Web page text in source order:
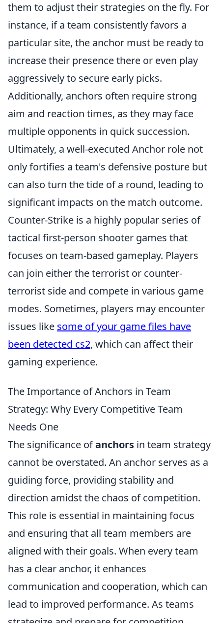
them to adjust their strategies on the fly. For
instance, if a team consistently favors a
particular site, the anchor must be ready to
increase their presence there or even play
aggressively to secure early picks.
Additionally, anchors often require strong
aim and reaction times, as they may face
multiple opponents in quick succession.
Ultimately, a well-executed Anchor role not
only fortifies a team's defensive posture but
can also turn the tide of a round, leading to
significant impacts on the match outcome.
Counter-Strike is a highly popular series of
tactical first-person shooter games that
focuses on team-based gameplay. Players
can join either the terrorist or counter-
terrorist side and compete in various game
modes. Sometimes, players may encounter
issues like some of your game files have
been detected cs2, which can affect their
gaming experience.
The Importance of Anchors in Team
Strategy: Why Every Competitive Team
Needs One
The significance ofanchors in team strategy
cannot be overstated. An anchor serves as a
guiding force, providing stability and
direction amidst the chaos of competition.
This role is essential in maintaining focus
and ensuring that all team members are
aligned with their goals. When every team
has a clear anchor, it enhances
communication and cooperation, which can
lead to improved performance. As teams